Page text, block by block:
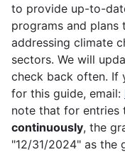
to provide up-to-
programs and plans
addressing climate
sectors. We will
check back often. If
for this guide, email:
note that for entries
continuously, the
"12/31/2024" as the